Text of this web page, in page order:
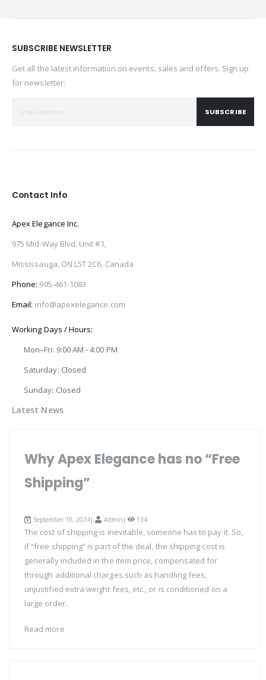
SUBSCRIBE NEWSLETTER
Get all the latest information on events, sales and offers. Sign up
for newsletter:
SUBSCRIBE
Contact Info
Apex Elegance Inc.
975 Mid-Way Blvd. Unit #1,
Mississauga, ON L5T 2C6, Canada
Phone: 905-461-1083
Email: info@apexelegance.com
Working Days / Hours:
Mon–Fri: 9:00 AM - 4:00 PM
Saturday: Closed
Sunday: Closed
Latest News
Why Apex Elegance has no “Free
Shipping”
September 10, 2024| Admin | 134
The cost of shipping is inevitable, someone has to pay it. So,
if “free shipping” is part of the deal, the shipping cost is
generally included in the item price, compensated for
through additional charges such as handling fees,
unjustified extra weight fees, etc., or is conditioned on a
large order.
Read more